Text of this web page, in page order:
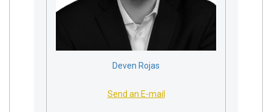
Deven Rojas
Send an E-mail